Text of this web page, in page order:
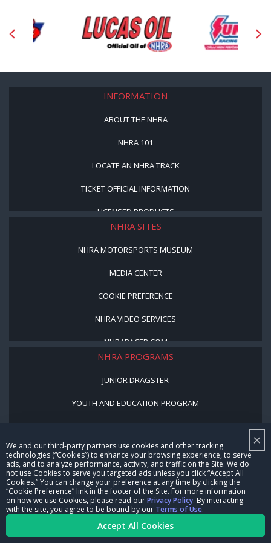
×
We and our third-party partners use cookies and other tracking
technologies (“Cookies”) to enhance your browsing experience, to serve
ads, and to analyze performance, activity, and traffic on the Site. We do
not use Cookies to serve you targeted ads unless you click “Accept All
Cookies.” You can change your preference at any time by clicking the
“Cookie Preference” link in the footer of the Site. For more information
on how we use Cookies, please read ourPrivacy Policy. By interacting
with the site, you agree to be bound by our Terms of Use.
Accept All Cookies
INFORMATION
ABOUT THE NHRA
NHRA 101
LOCATE AN NHRA TRACK
TICKET OFFICIAL INFORMATION
LICENSED PRODUCTS
NHRA SITES
NHRA MOTORSPORTS MUSEUM
MEDIA CENTER
COOKIE PREFERENCE
NHRA VIDEO SERVICES
NHRARACER.COM
NHRA PROGRAMS
JUNIOR DRAGSTER
YOUTH AND EDUCATION PROGRAM
BE A WINNER, BE A MEMBER
CORPORATE
NHRA LEADERSHIP
CAREERS